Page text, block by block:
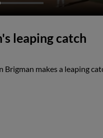
leaping catch
Brigman makes a leaping